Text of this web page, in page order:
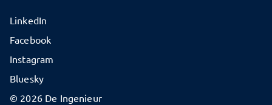
© 2026 De Ingenieur
LinkedIn
Facebook
Instagram
Bluesky